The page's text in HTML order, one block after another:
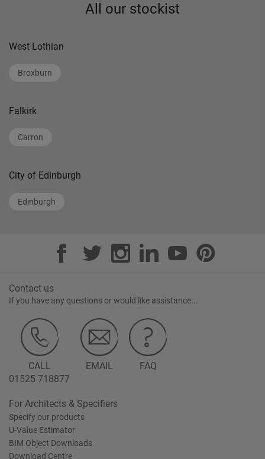
All our stockist
West Lothian
Broxburn
Falkirk
Carron
City of Edinburgh
Edinburgh
Contact us
If you have any questions or would like assistance...
CALL
01525 718877
EMAIL FAQ
For Architects & Specifiers
Specify our products
U-Value Estimator
BIM Object Downloads
Download Centre